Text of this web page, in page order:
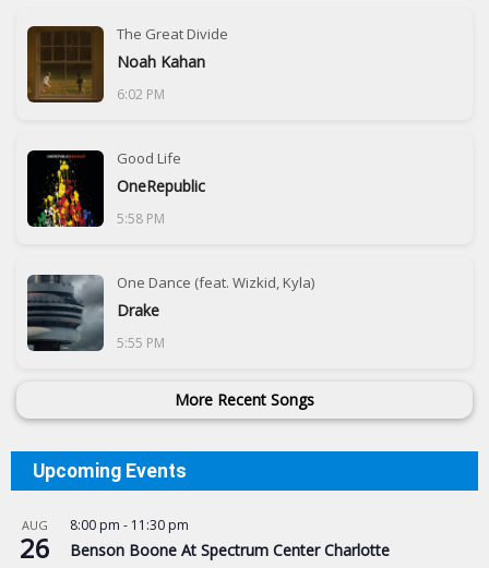
The Great Divide
Noah Kahan
6:02 PM
Good Life
OneRepublic
5:58 PM
One Dance (feat. Wizkid, Kyla)
Drake
5:55 PM
More Recent Songs
Upcoming Events
AUG
26
8:00 pm - 11:30 pm
Benson Boone At Spectrum Center Charlotte